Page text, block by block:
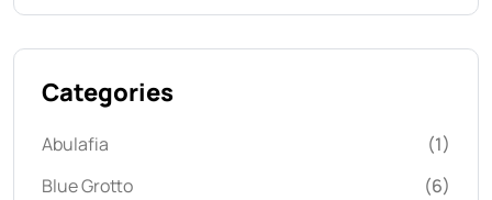
Categories
Abulafia
(1)
Blue Grotto
(6)